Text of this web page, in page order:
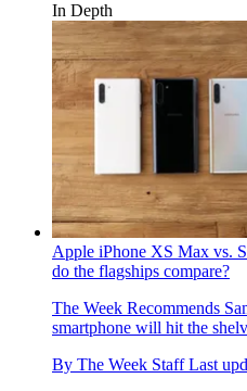
In Depth
Apple iPhone XS Max vs.
do the flagships compare?
The Week Recommends
smartphone will hit the
By The Week Staff Last